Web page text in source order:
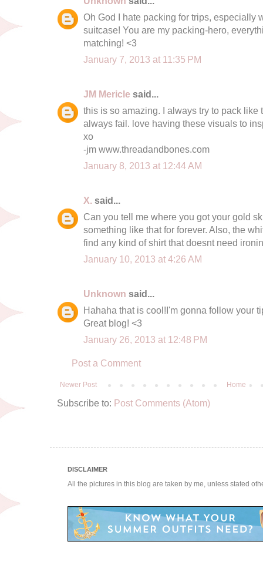
Oh God I hate packing for trips, especially
suitcase! You are my packing-hero,
matching! <3
January 7, 2013 at 11:35 PM
JM Mericle said...
this is so amazing. I always try to pack like
always fail. love having these visuals to
xo
-jm www.threadandbones.com
January 8, 2013 at 12:44 AM
X. said...
Can you tell me where you got your gold
something like that for forever. Also, the
find any kind of shirt that doesnt need
January 10, 2013 at 4:26 AM
Unknown said...
Hahaha that is cool!I'm gonna follow your
Great blog! <3
January 26, 2013 at 12:48 PM
Post a Comment
Newer Post Home
Subscribe to: Post Comments (Atom)
DISCLAIMER
All the pictures in this blog are taken by me, unless stated